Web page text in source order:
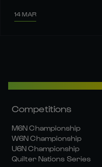
14 MAR
Competitions
M6N Championship
W6N Championship
U6N Championship
Quilter Nations Series